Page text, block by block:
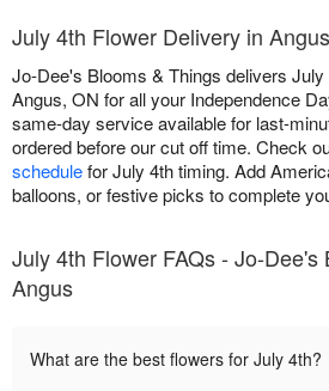
July 4th Flower Delivery in Angus
Jo-Dee's Blooms & Things delivers
Angus, ON for all your Independence
same-day service available for last-
ordered before our cut off time. Check
schedulefor July 4th timing. Add
balloons, or festive picks to complete
July 4th Flower FAQs - Jo-Dee's
Angus
What are the best flowers for July 4th?